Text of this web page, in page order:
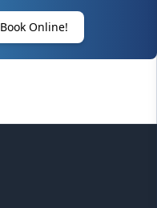
Book Online!